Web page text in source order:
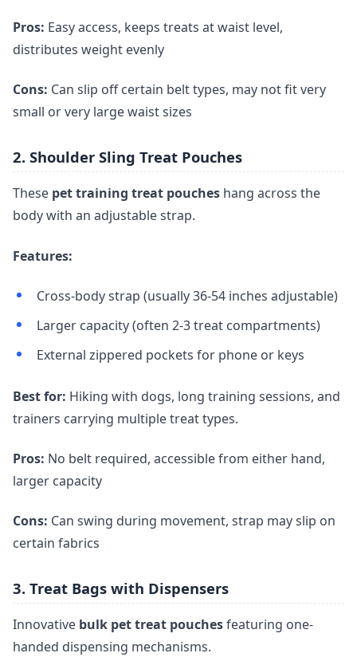
Pros: Easy access, keeps treats at waist level,
distributes weight evenly
Cons: Can slip off certain belt types, may not fit very
small or very large waist sizes
2. Shoulder Sling Treat Pouches
These pet training treat pouches hang across the
body with an adjustable strap.
Features:
Cross-body strap (usually 36-54 inches adjustable)
Larger capacity (often 2-3 treat compartments)
External zippered pockets for phone or keys
Best for: Hiking with dogs, long training sessions, and
trainers carrying multiple treat types.
Pros: No belt required, accessible from either hand,
larger capacity
Cons: Can swing during movement, strap may slip on
certain fabrics
3. Treat Bags with Dispensers
Innovative bulk pet treat pouchesfeaturing one-
handed dispensing mechanisms.